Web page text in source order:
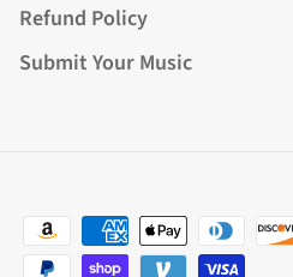
Refund Policy
Submit Your Music